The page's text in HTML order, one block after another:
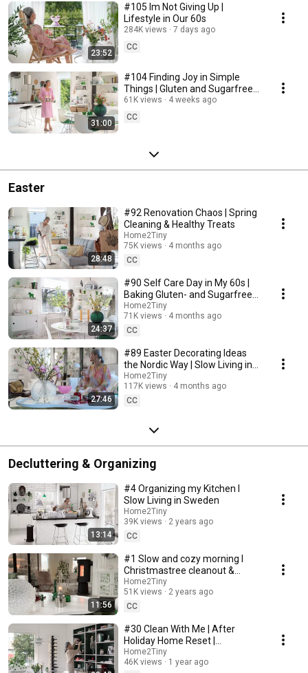
23:52
#105 Im Not Giving Up |
Lifestyle in Our 60s
284K views
7 days ago
CC
31:00
#104 Finding Joy in Simple
Things | Gluten and Sugarfree
Desert
61K views
4 weeks ago
CC
Easter
28:48
#92 Renovation Chaos | Spring
Cleaning & Healthy Treats
Home2Tiny
75K views
4 months ago
CC
24:37
#90 Self Care Day in My 60s |
Baking Gluten- and Sugarfree
Meringue Roll
Home2Tiny
71K views
4 months ago
CC
27:46
#89 Easter Decorating Ideas
the Nordic Way | Slow Living in
Sweden
Home2Tiny
117K views
4 months ago
CC
Decluttering & Organizing
13:14
#4 Organizing my Kitchen I
Slow Living in Sweden
Home2Tiny
39K views
2 years ago
CC
11:56
#1 Slow and cozy morning I
Christmastree cleanout &
organizing I Slow living in
Sweden
Home2Tiny
51K views
2 years ago
CC
#30 Clean With Me | After
Holiday Home Reset |
Organizing Christmas
Home2Tiny
46K views
1 year ago